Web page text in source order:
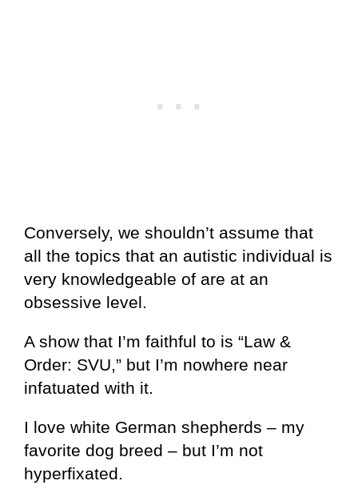
Conversely, we shouldn’t assume that
all the topics that an autistic individual is
very knowledgeable of are at an
obsessive level.
A show that I’m faithful to is “Law &
Order: SVU,” but I’m nowhere near
infatuated with it.
I love white German shepherds – my
favorite dog breed – but I’m not
hyperfixated.